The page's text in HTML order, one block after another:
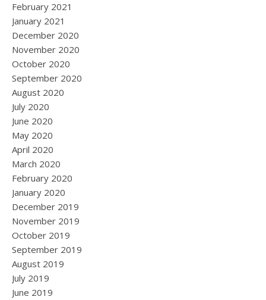
February 2021
January 2021
December 2020
November 2020
October 2020
September 2020
August 2020
July 2020
June 2020
May 2020
April 2020
March 2020
February 2020
January 2020
December 2019
November 2019
October 2019
September 2019
August 2019
July 2019
June 2019